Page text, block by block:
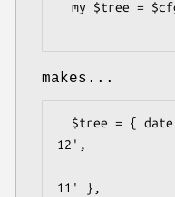
makes...
12',
11' },